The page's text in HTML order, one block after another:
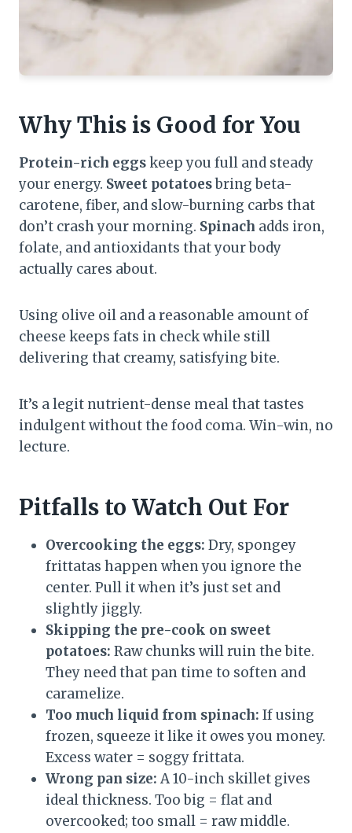
Why This is Good for You
Protein-rich eggskeep you full and steady
your energy. Sweet potatoesbring beta-
carotene, fiber, and slow-burning carbs that
don’t crash your morning. Spinach adds iron,
folate, and antioxidants that your body
actually cares about.
Using olive oil and a reasonable amount of
cheese keeps fats in check while still
delivering that creamy, satisfying bite.
It’s a legit nutrient-dense meal that tastes
indulgent without the food coma. Win-win, no
lecture.
Pitfalls to Watch Out For
Overcooking the eggs: Dry, spongey
frittatas happen when you ignore the
center. Pull it when it’s just set and
slightly jiggly.
Skipping the pre-cook on sweet
potatoes: Raw chunks will ruin the bite.
They need that pan time to soften and
caramelize.
Too much liquid from spinach: If using
frozen, squeeze it like it owes you money.
Excess water = soggy frittata.
Wrong pan size: A 10-inch skillet gives
ideal thickness. Too big = flat and
overcooked; too small = raw middle.